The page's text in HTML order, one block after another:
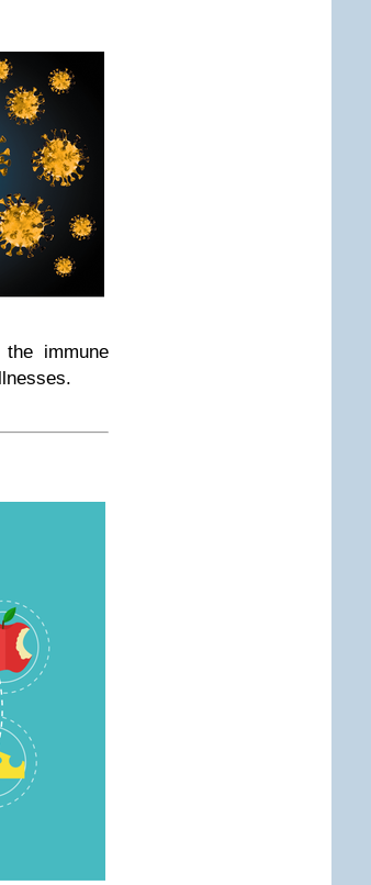
immune